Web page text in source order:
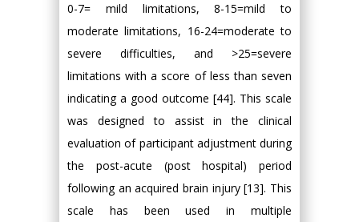
0-7= mild limitations, 8-15=mild to
moderate limitations, 16-24=moderate to
severe difficulties, and >25=severe
limitations with a score of less than seven
indicating a good outcome [44]. This scale
was designed to assist in the clinical
evaluation of participant adjustment during
the post-acute (post hospital) period
following an acquired brain injury [13]. This
scale has been used in multiple